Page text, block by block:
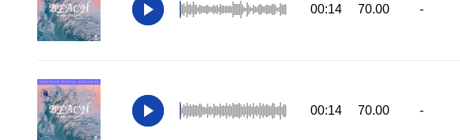
00:14 70.00 -
00:14 70.00 -